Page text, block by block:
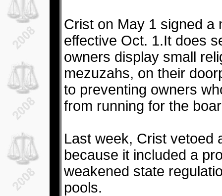
Crist on May 1 signed a
effective Oct. 1.It does
owners display small
mezuzahs, on their
to preventing owners
from running for the
Last week, Crist vetoed
because it included a
weakened state
pools.